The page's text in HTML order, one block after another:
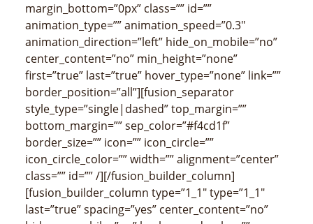
margin_bottom=”0px” class=”” id=””
animation_type=”” animation_speed=”0.3″
animation_direction=”left” hide_on_mobile=”no”
center_content=”no” min_height=”none”
first=”true” last=”true” hover_type=”none” link=””
border_position=”all”][fusion_separator
style_type=”single|dashed” top_margin=””
bottom_margin=”” sep_color=”#f4cd1f”
border_size=”” icon=”” icon_circle=””
icon_circle_color=”” width=”” alignment=”center”
class=”” id=”” /][/fusion_builder_column]
[fusion_builder_column type=”1_1″ type=”1_1″
last=”true” spacing=”yes” center_content=”no”